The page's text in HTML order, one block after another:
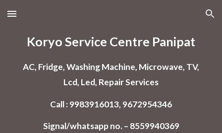
Skip to main content Skip to navigation
Koryo Service Centre Panipat
AC, Fridge, Washing Machine, Microwave, TV,
Lcd, Led, Repair Services
Call : 9983916013, 9672954346
Signal/whatsapp no. – 8559940369